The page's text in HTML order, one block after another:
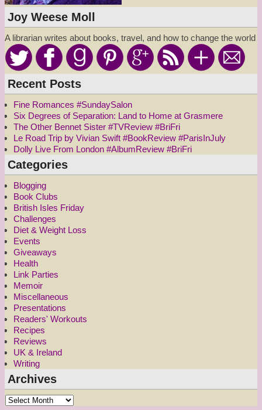
Joy Weese Moll
A librarian writes about books, travel, and how to change the world
Recent Posts
Fine Romances #SundaySalon
Six Degrees of Separation: Land to Home at Grasmere
The Other Bennet Sister #TVReview #BriFri
Le Road Trip by Vivian Swift #BookReview #ParisInJuly
Dolly Live From London #AlbumReview #BriFri
Categories
Blogging
Book Clubs
British Isles Friday
Challenges
Diet & Weight Loss
Events
Giveaways
Health
Link Parties
Memoir
Miscellaneous
Presentations
Readers' Workouts
Recipes
Reviews
UK & Ireland
Writing
Archives